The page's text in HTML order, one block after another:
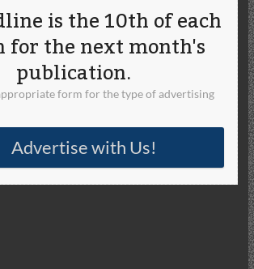
is the 10th of each
for the next month's
publication.
form for the type of advertising
Advertise with Us!